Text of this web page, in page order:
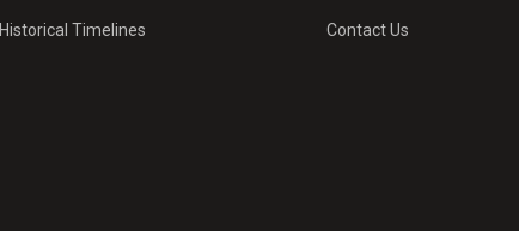
Contact Us
Historical Timelines